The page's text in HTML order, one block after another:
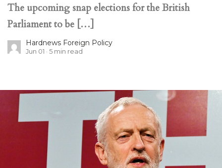
The upcoming snap elections for the British
Parliament to be […]
Hardnews Foreign Policy
Jun 01 5 min read